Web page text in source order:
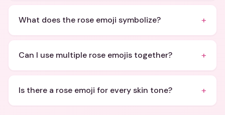
What does the rose emoji symbolize? +
Can I use multiple rose emojis together? +
Is there a rose emoji for every skin tone? +